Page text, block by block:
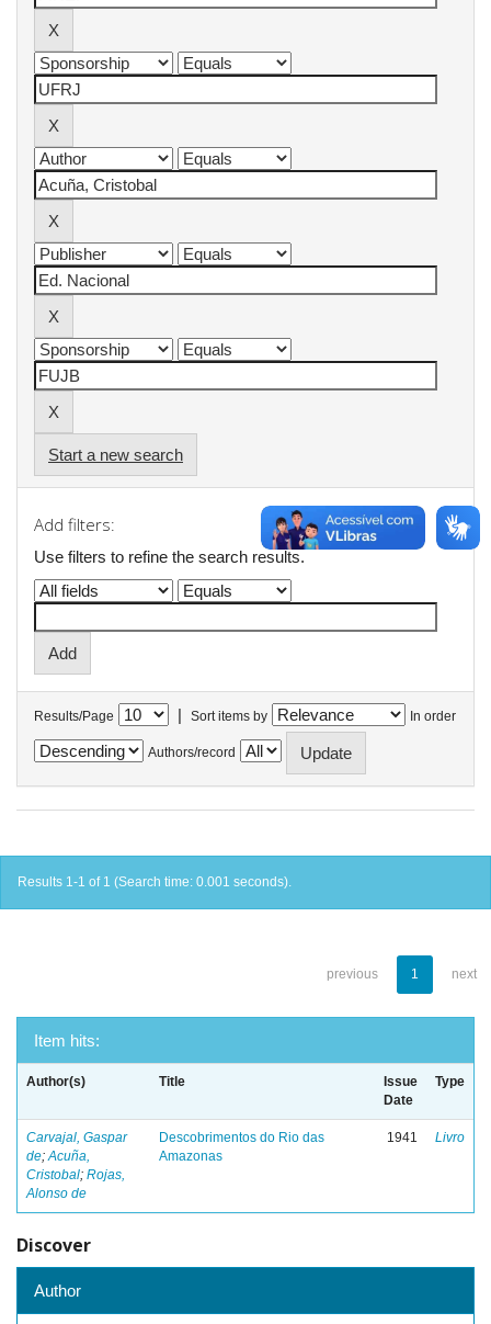
Start a new search
Add filters:
Use filters to refine the search results.
Results/Page | Sort items by In order
Authors/record
Results 1-1 of 1 (Search time: 0.001 seconds).
previous 1 next
Item hits:
Author(s) Title
Issue
Date
Type
Carvajal, Gaspar
de;Acuña,
Cristobal; Rojas,
Alonso de
Descobrimentos do Rio das
Amazonas
1941 Livro
Discover
Author